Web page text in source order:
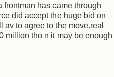
has came through
did accept the huge bid on
to agree to the move.real
million tho n it may be enough